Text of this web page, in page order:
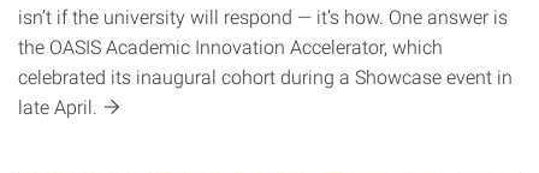
isn’t if the university will respond — it’s how. One answer is
the OASIS Academic Innovation Accelerator, which
celebrated its inaugural cohort during a Showcase event in
late April.